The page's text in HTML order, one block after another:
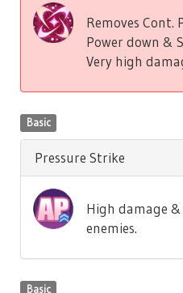
Removes Cont.
Power down &
Very high
Basic
Pressure Strike
High damage
enemies.
Basic